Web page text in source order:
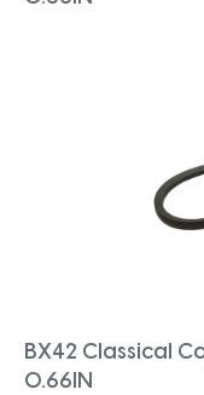
BX42 Classical
0.66IN